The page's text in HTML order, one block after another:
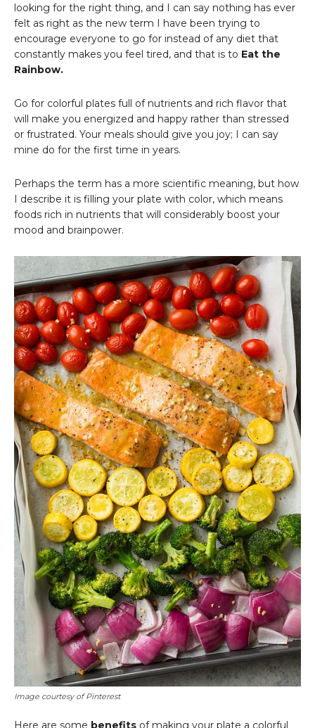
looking for the right thing, and I can say nothing has ever
felt as right as the new term I have been trying to
encourage everyone to go for instead of any diet that
constantly makes you feel tired, and that is to Eat the
Rainbow.
Go for colorful plates full of nutrients and rich flavor that
will make you energized and happy rather than stressed
or frustrated. Your meals should give you joy; I can say
mine do for the first time in years.
Perhaps the term has a more scientific meaning, but how
I describe it is filling your plate with color, which means
foods rich in nutrients that will considerably boost your
mood and brainpower.
Image courtesy of Pinterest
Here are some benefits of making your plate a colorful